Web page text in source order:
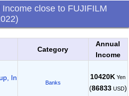
close to FUJIFILM
Category
Annual
Income
In
Banks
10420K Yen
(86833USD)